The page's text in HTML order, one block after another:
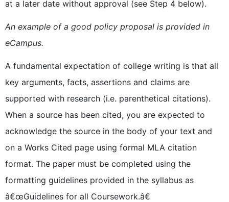
at a later date without approval (see Step 4 below).
An example of a good policy proposal is provided in
eCampus.
A fundamental expectation of college writing is that all
key arguments, facts, assertions and claims are
supported with research (i.e. parenthetical citations).
When a source has been cited, you are expected to
acknowledge the source in the body of your text and
on a Works Cited page using formal MLA citation
format. The paper must be completed using the
formatting guidelines provided in the syllabus as
â€œGuidelines for all Coursework.â€